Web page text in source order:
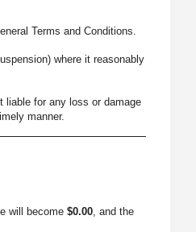
Terms and Conditions.
where it reasonably
liable for any loss or damage
manner.
will become $0.00, and the